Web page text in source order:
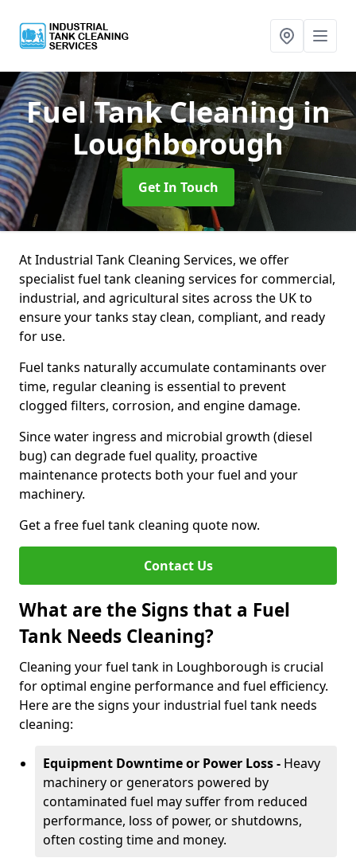
Fuel Tank Cleaningin
Loughborough
Get In Touch
At Industrial Tank Cleaning Services, we offer
specialist fuel tank cleaning services for commercial,
industrial, and agricultural sites across the UK to
ensure your tanks stay clean, compliant, and ready
for use.
Fuel tanks naturally accumulate contaminants over
time, regular cleaning is essential to prevent
clogged filters, corrosion, and engine damage.
Since water ingress and microbial growth (diesel
bug) can degrade fuel quality, proactive
maintenance protects both your fuel and your
machinery.
Get a free fuel tank cleaning quote now.
Contact Us
What are the Signs that a Fuel
Tank Needs Cleaning?
Cleaning your fuel tank in Loughborough is crucial
for optimal engine performance and fuel efficiency.
Here are the signs your industrial fuel tank needs
cleaning:
Equipment Downtime or Power Loss - Heavy
machinery or generators powered by
contaminated fuel may suffer from reduced
performance, loss of power, or shutdowns,
often costing time and money.